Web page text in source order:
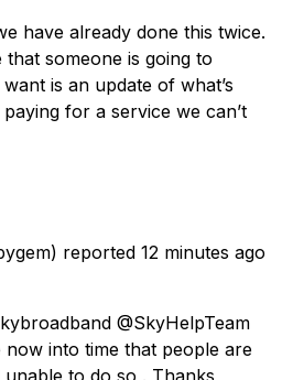
have already done this twice.
someone is going to
is an update of what’s
for a service we can’t
reported 12 minutes ago
@SkyHelpTeam
into time that people are
to do so . Thanks